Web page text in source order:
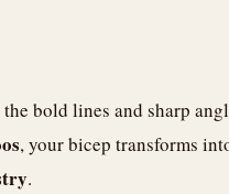
bold lines and sharp
, your bicep transforms
.